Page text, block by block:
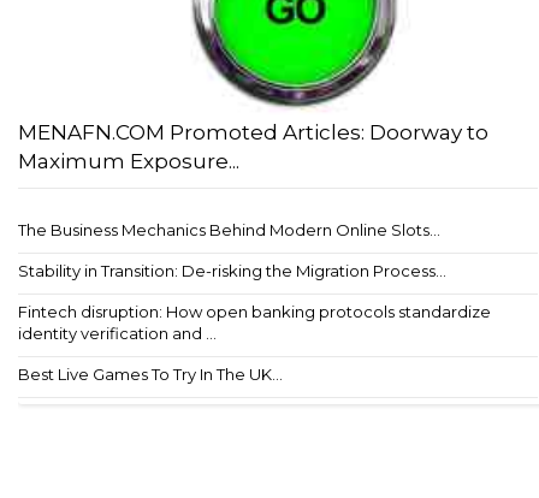
MENAFN.COM Promoted Articles: Doorway to
Maximum Exposure...
The Business Mechanics Behind Modern Online Slots...
Stability in Transition: De-risking the Migration Process...
Fintech disruption: How open banking protocols standardize
identity verification and ...
Best Live Games To Try In The UK...